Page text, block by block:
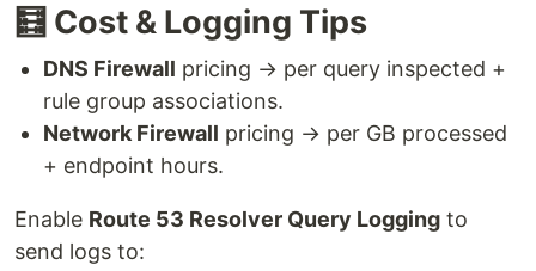
🧮 Cost & Logging Tips
DNS Firewall pricing → per query inspected +
rule group associations.
Network Firewall pricing → per GB processed
+ endpoint hours.
Enable Route 53 Resolver Query Logging to
send logs to: